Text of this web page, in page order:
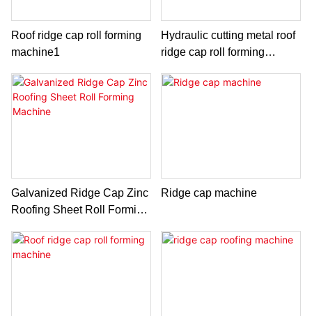
Roof ridge cap roll forming
machine1
Hydraulic cutting metal roof
ridge cap roll forming
Galvanized Ridge Cap Zinc
Roofing Sheet Roll Forming
Ridge cap machine